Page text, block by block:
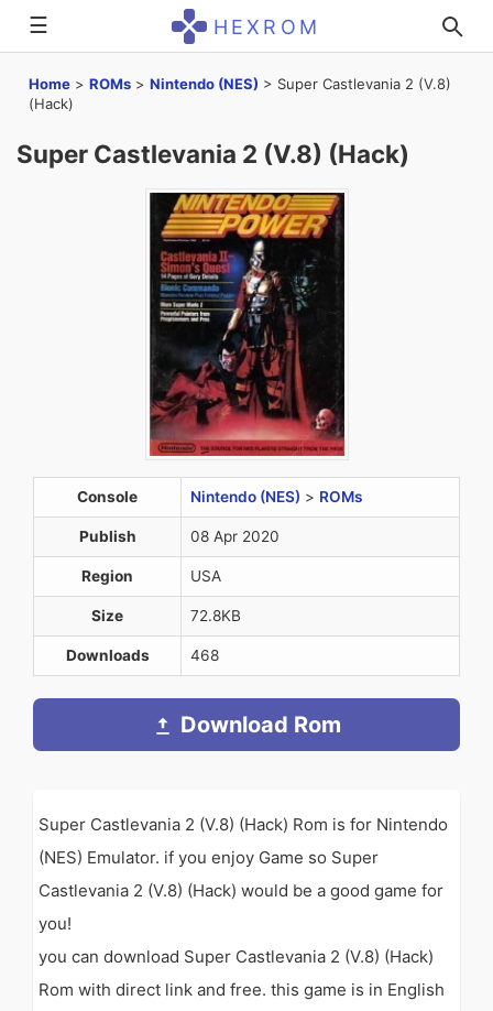
☰ HEXROM
Home > ROMs > Nintendo (NES) > Super Castlevania 2 (V.8)
(Hack)
Super Castlevania 2 (V.8) (Hack)
Console Nintendo (NES) > ROMs
Publish 08 Apr 2020
Region USA
Size 72.8KB
Downloads 468
Download Rom
Super Castlevania 2 (V.8) (Hack) Rom is for Nintendo
(NES) Emulator. if you enjoy Game so Super
Castlevania 2 (V.8) (Hack) would be a good game for
you!
you can download Super Castlevania 2 (V.8) (Hack)
Rom with direct link and free. this game is in English